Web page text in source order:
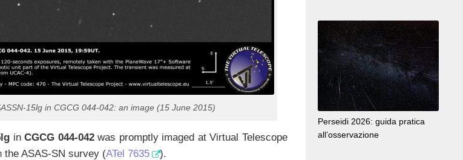
15lg in CGCG 044-042: an image (15 June 2015)
inCGCG 044-042was promptly imaged at Virtual Telescope
the ASAS-SN survey (ATel 7635 ).
Perseidi 2026: guida pratica
all’osservazione